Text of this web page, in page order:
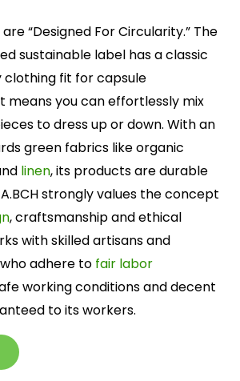
are “Designed For Circularity.” The
sustainable label has a classic
clothing fit for capsule
means you can effortlessly mix
to dress up or down. With an
green fabrics like organic
linen, its products are durable
strongly values the concept
, craftsmanship and ethical
with skilled artisans and
adhere to fair labor
working conditions and decent
to its workers.